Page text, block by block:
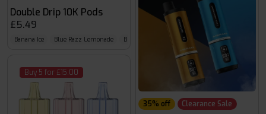
Double Drip 10K Pods
£5.49
Banana Ice Blue Razz Lemonade Blueberry Sour Raspberry
Buy 5 for £15.00
35% off Clearance Sale